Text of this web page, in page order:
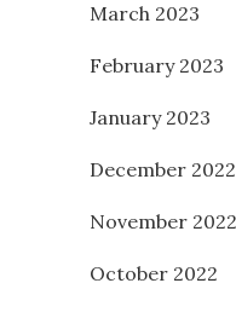
March 2023
February 2023
January 2023
December 2022
November 2022
October 2022